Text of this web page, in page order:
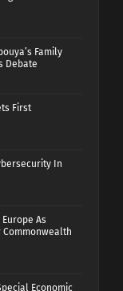
Family
Debate
First
In
As
Commonwealth
Economic